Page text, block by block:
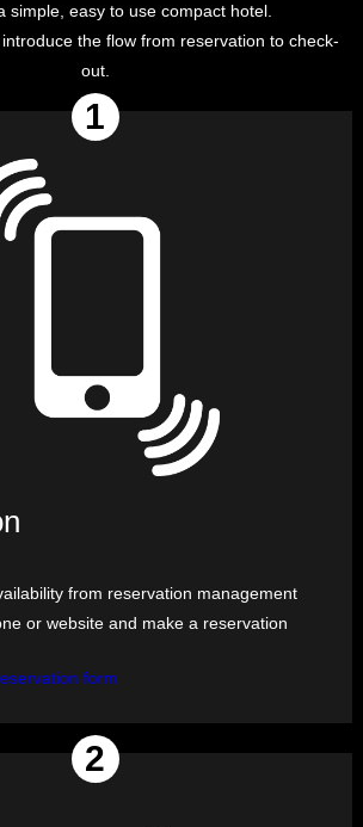
simple, easy to use compact hotel.
the flow from reservation to check-
out.
from reservation management
or website and make a reservation
form